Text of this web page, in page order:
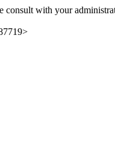
consult with your